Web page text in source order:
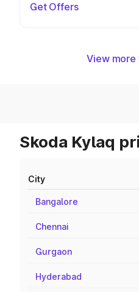
Get Offers
View more
Skoda Kylaq
City
Bangalore
Chennai
Gurgaon
Hyderabad